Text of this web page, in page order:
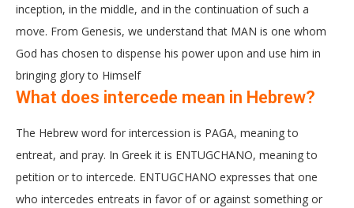
inception, in the middle, and in the continuation of such a
move. From Genesis, we understand that MAN is one whom
God has chosen to dispense his power upon and use him in
bringing glory to Himself
What does intercede mean in Hebrew?
The Hebrew word for intercession is PAGA, meaning to
entreat, and pray. In Greek it is ENTUGCHANO, meaning to
petition or to intercede. ENTUGCHANO expresses that one
who intercedes entreats in favor of or against something or